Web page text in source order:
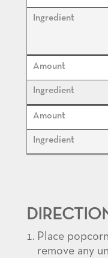
Place
remove any